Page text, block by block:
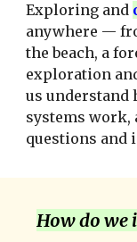
Exploring and
anywhere —
the beach, a
exploration
us
systems work,
questions and
How do we